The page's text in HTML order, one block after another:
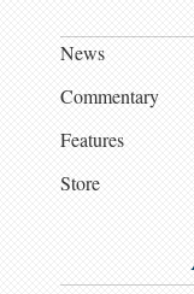
News
Commentary
Features
Store